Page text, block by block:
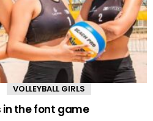
VOLLEYBALL GIRLS
in the font game